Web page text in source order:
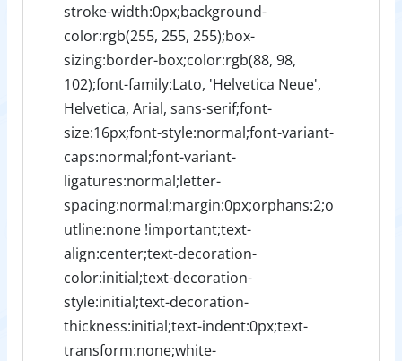
stroke-width:0px;background-
color:rgb(255, 255, 255);box-
sizing:border-box;color:rgb(88, 98,
102);font-family:Lato, 'Helvetica Neue',
Helvetica, Arial, sans-serif;font-
size:16px;font-style:normal;font-variant-
caps:normal;font-variant-
ligatures:normal;letter-
spacing:normal;margin:0px;orphans:2;o
utline:none !important;text-
align:center;text-decoration-
color:initial;text-decoration-
style:initial;text-decoration-
thickness:initial;text-indent:0px;text-
transform:none;white-